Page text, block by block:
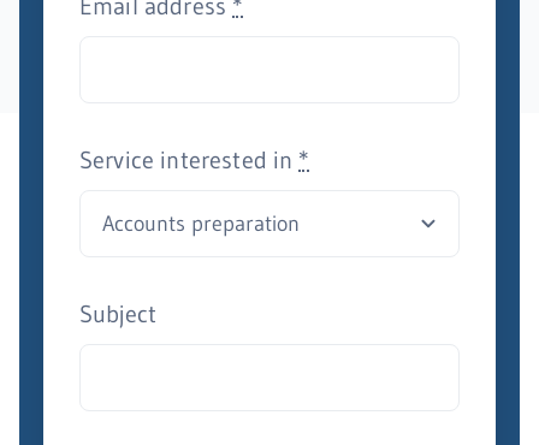
Service interested in *
Subject